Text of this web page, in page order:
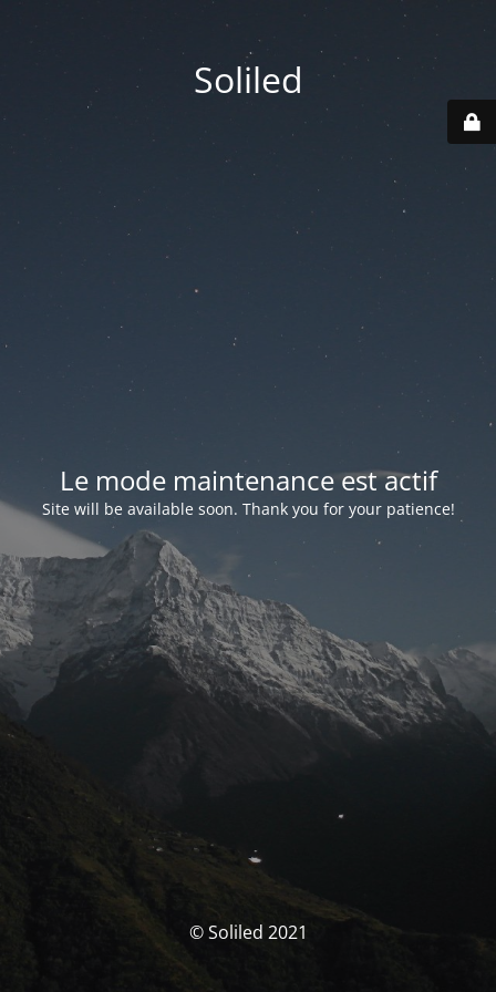
Soliled
Le mode maintenance est actif
Site will be available soon. Thank you for your patience!
© Soliled 2021